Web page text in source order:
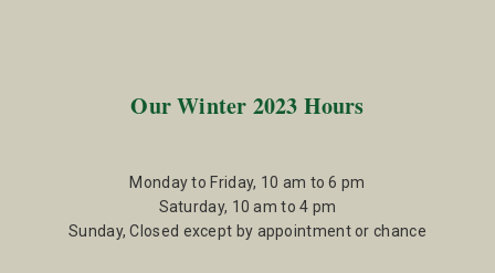
Our Winter 2023 Hours
Monday to Friday, 10 am to 6 pm
Saturday, 10 am to 4 pm
Sunday, Closed except by appointment or chance